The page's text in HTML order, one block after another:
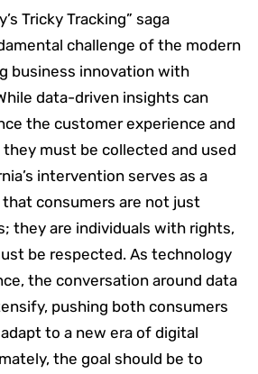
Tricky Tracking” saga
challenge of the modern
business innovation with
data-driven insights can
the customer experience and
must be collected and used
intervention serves as a
consumers are not just
they are individuals with rights,
be respected. As technology
the conversation around data
pushing both consumers
to a new era of digital
the goal should be to